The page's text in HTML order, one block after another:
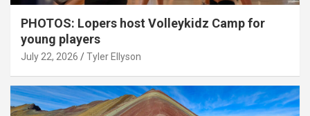
PHOTOS: Lopers host Volleykidz Camp for
young players
July 22, 2026 Tyler Ellyson